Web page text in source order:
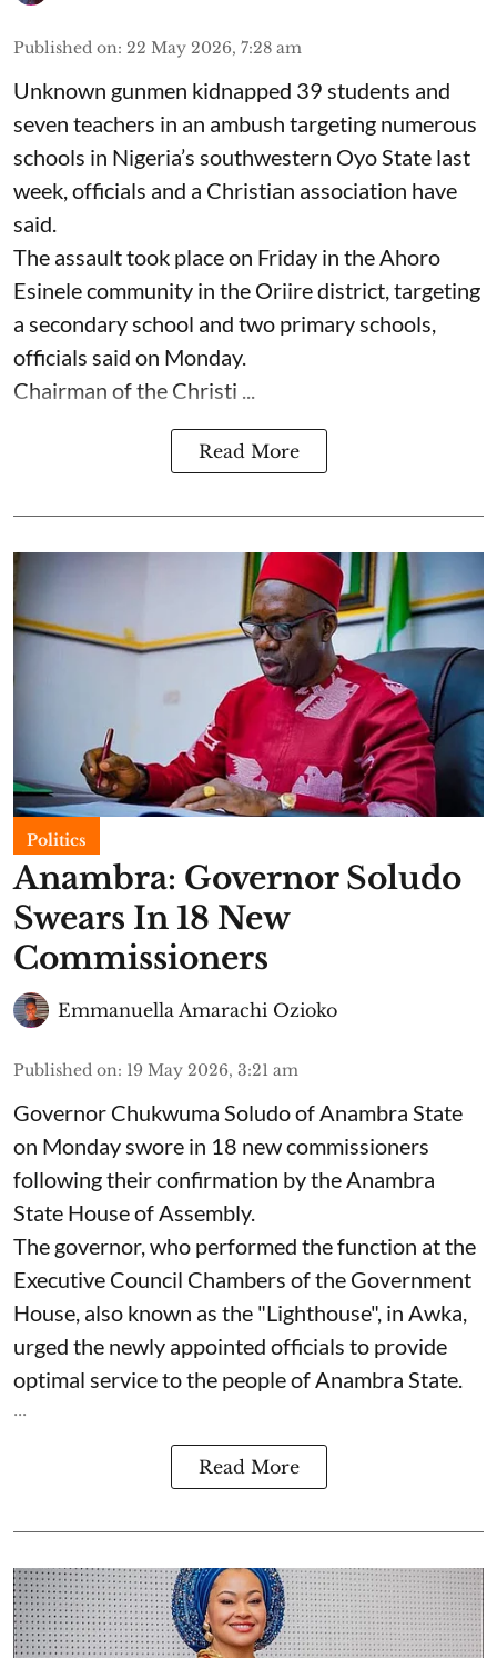
Published on: 22 May 2026, 7:28 am
Unknown gunmen kidnapped 39 students and
seven ⁠teachers in an ambush targeting numerous
schools in Nigeria’s southwestern Oyo State last
week, officials and a Christian association have
said.
The assault took place on Friday in ⁠the Ahoro
Esinele community in the Oriire district, targeting
a secondary school and two primary schools,
officials said on Monday.
Chairman of the Christi ...
Read More
Politics
Anambra: Governor Soludo
Swears In 18 New
Commissioners
Emmanuella Amarachi Ozioko
Published on: 19 May 2026, 3:21 am
Governor Chukwuma Soludo of Anambra State​
on Monday swore in 18 new commissioners
following their confirmation by the Anambra
State House of Assembly.
The governor, who performed the function at the
Executive Council Chambers of the Government
House, also known as the "Lighthouse", in Awka,
urged the newly appointed officials to provide
optimal service to the people of Anambra State.
...
Read More